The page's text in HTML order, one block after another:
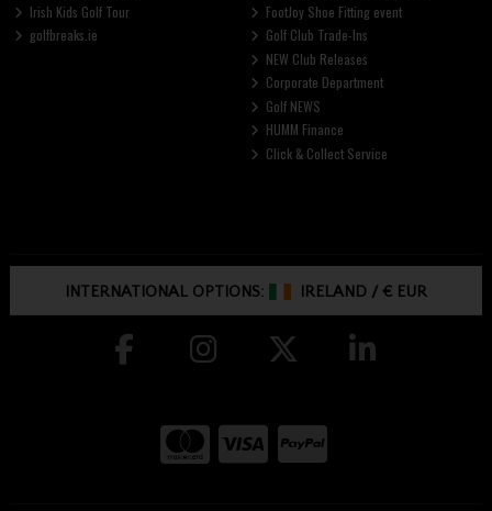
Irish Kids Golf Tour
golfbreaks.ie
FootJoy Shoe Fitting event
Golf Club Trade-Ins
NEW Club Releases
Corporate Department
Golf NEWS
HUMM Finance
Click & Collect Service
INTERNATIONAL OPTIONS: IRELAND /€ EUR